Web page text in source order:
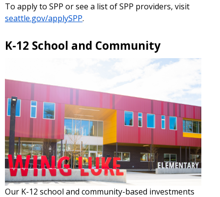
To apply to SPP or see a list of SPP providers, visit
seattle.gov/applySPP.
K-12 School and Community
Our K-12 school and community-based investments